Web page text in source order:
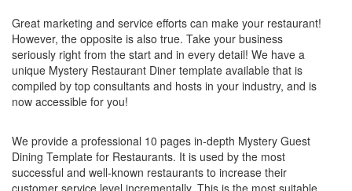
Great marketing and service efforts can make your restaurant!
However, the opposite is also true. Take your business
seriously right from the start and in every detail! We have a
unique Mystery Restaurant Diner template available that is
compiled by top consultants and hosts in your industry, and is
now accessible for you!
We provide a professional 10 pages in-depth Mystery Guest
Dining Template for Restaurants. It is used by the most
successful and well-known restaurants to increase their
customer service level incrementally. This is the most suitable